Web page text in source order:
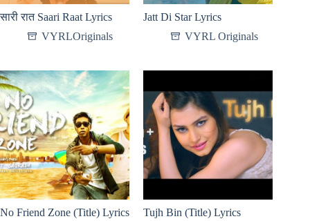
सारी रात Saari Raat Lyrics
VYRLOriginals
Jatt Di Star Lyrics
VYRL Originals
No Friend Zone (Title) Lyrics
Tujh Bin (Title) Lyrics